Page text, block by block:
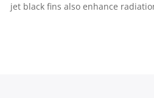
jet black fins also enhance